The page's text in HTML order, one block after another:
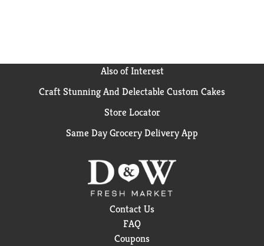
Also of Interest
Craft Stunning And Delectable Custom Cakes
Store Locator
Same Day Grocery Delivery App
Contact Us
FAQ
Coupons